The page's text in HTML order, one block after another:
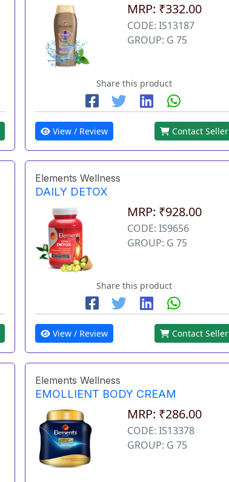
MRP: ₹332.00
CODE: IS13187
GROUP: G 75
Share this product
View / Review Contact Seller
Elements Wellness
DAILY DETOX
MRP: ₹928.00
CODE: IS9656
GROUP: G 75
Share this product
View / Review Contact Seller
Elements Wellness
EMOLLIENT BODY CREAM
MRP: ₹286.00
CODE: IS13378
GROUP: G 75